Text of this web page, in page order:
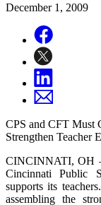
December 1, 2009
CPS and CFT Must
Strengthen Teacher
CINCINNATI, OH
Cincinnati Public
supports its
assembling the